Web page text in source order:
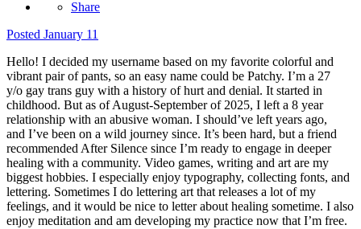
Share
Posted January 11
Hello! I decided my username based on my favorite colorful and
vibrant pair of pants, so an easy name could be Patchy. I’m a 27
y/o gay trans guy with a history of hurt and denial. It started in
childhood. But as of August-September of 2025, I left a 8 year
relationship with an abusive woman. I should’ve left years ago,
and I’ve been on a wild journey since. It’s been hard, but a friend
recommended After Silence since I’m ready to engage in deeper
healing with a community. Video games, writing and art are my
biggest hobbies. I especially enjoy typography, collecting fonts, and
lettering. Sometimes I do lettering art that releases a lot of my
feelings, and it would be nice to letter about healing sometime. I also
enjoy meditation and am developing my practice now that I’m free.